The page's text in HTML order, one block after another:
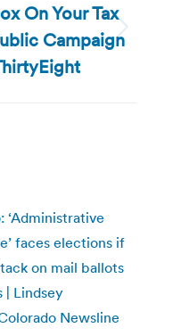
On Your Tax
Campaign
‘Administrative
faces elections if
on mail ballots
| Lindsey
Newsline